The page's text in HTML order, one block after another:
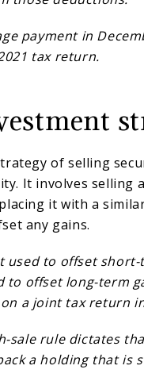
payment in
tax return.
of selling
It involves selling
it with a
any gains.
to offset short-
to offset long-term
a joint tax return
sale rule dictates
a holding that is